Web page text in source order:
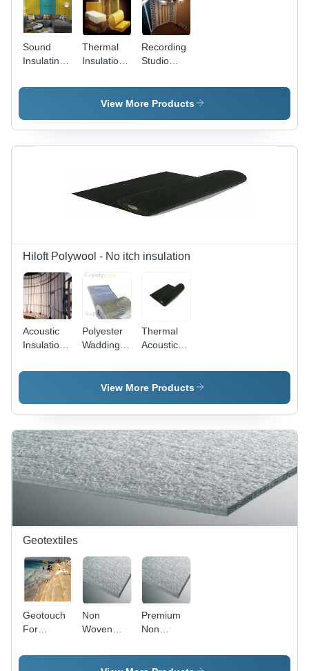
Sound
Insulating
Thermal
Insulation
Recording
Studio
Soundproofing
- Color:
View More Products
Hiloft Polywool - No itch insulation
Acoustic
Insulation -
Wool
Polyester
Wadding
Thermal
Acoustic
Fabric
(wall And
Underlay)
View More Products
Geotextiles
Geotouch
For
Control -
Non
Woven
- Premium
Premium
Non
Geotextiles